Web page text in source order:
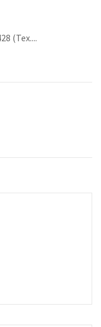
(Tex....